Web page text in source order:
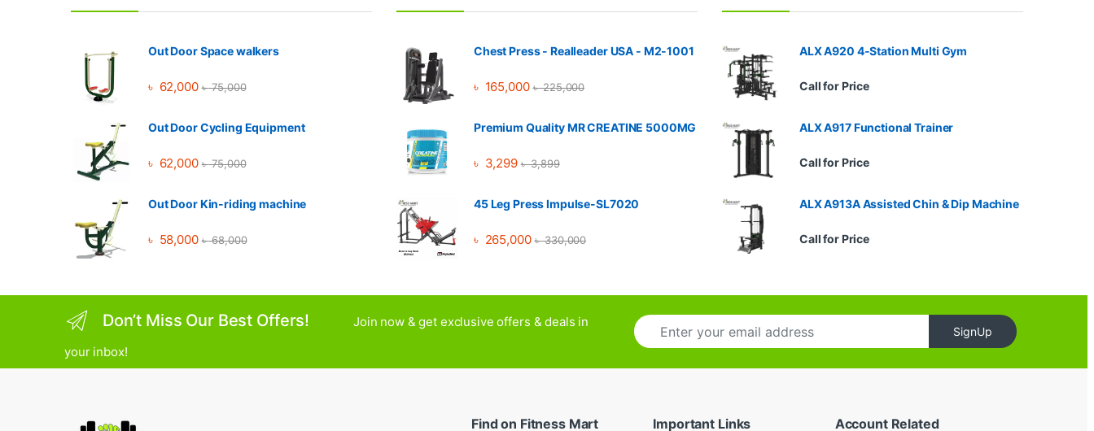
Out Door Space walkers
৳ 62,000 ৳75,000
Out Door Cycling Equipment
৳ 62,000 ৳75,000
Out Door Kin-riding machine
৳ 58,000 ৳68,000
Chest Press - Realleader USA - M2-1001
৳ 165,000 ৳225,000
Premium Quality MR CREATINE 5000MG
৳ 3,299 ৳3,899
45 Leg Press Impulse-SL7020
৳ 265,000 ৳330,000
ALX A920 4-Station Multi Gym
Call for Price
ALX A917 Functional Trainer
Call for Price
ALX A913A Assisted Chin & Dip Machine
Call for Price
Don’t Miss Our Best Offers!
Join now & get exclusive offers & deals in
your inbox!
E
m
i
SignUp
Find on Fitness Mart Important Links Account Related